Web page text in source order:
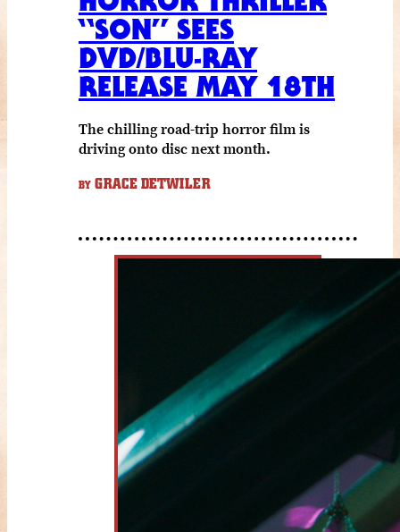
“SON” SEES
DVD/BLU-RAY
RELEASE MAY 18TH
The chilling road-trip horror film is
driving onto disc next month.
BY GRACE DETWILER